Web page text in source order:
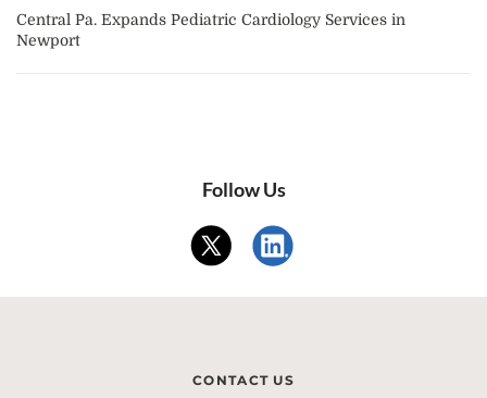
Central Pa. Expands Pediatric Cardiology Services in
Newport
Follow Us
CONTACT US